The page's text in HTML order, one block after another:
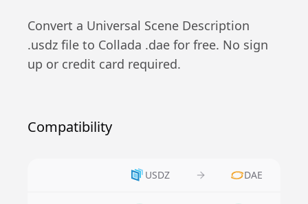
Convert a Universal Scene Description
.usdz file to Collada .dae for free. No sign
up or credit card required.
Compatibility
USDZ DAE